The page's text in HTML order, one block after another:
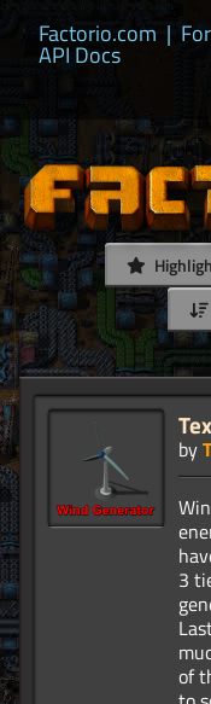
Factorio.com |
API Docs
by
3
of